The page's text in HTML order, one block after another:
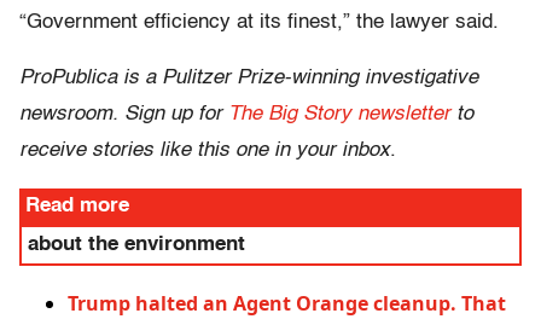
“Government efficiency at its finest,” the lawyer said.
ProPublica is a Pulitzer Prize-winning investigative
newsroom. Sign up for The Big Story newsletterto
receive stories like this one in your inbox.
Read more
about the environment
Trump halted an Agent Orange cleanup. That